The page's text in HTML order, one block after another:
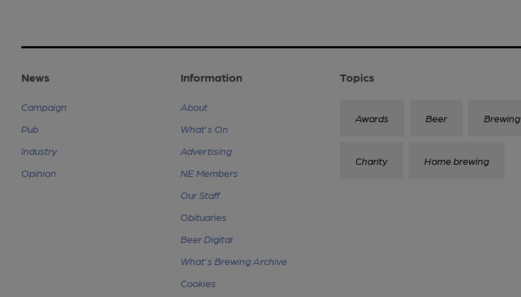
Topics
Awards Beer Brewing
Charity Home brewing
News
Campaign
Pub
Industry
Opinion
Information
About
What's On
Advertising
NE Members
Our Staff
Obituaries
Beer Digital
What's Brewing Archive
Cookies